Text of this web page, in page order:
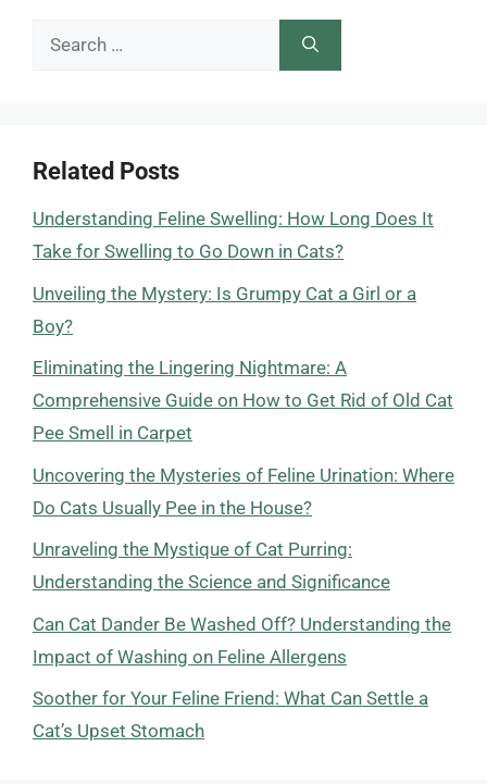
Search
Related Posts
Understanding Feline Swelling: How Long Does It
Take for Swelling to Go Down in Cats?
Unveiling the Mystery: Is Grumpy Cat a Girl or a
Boy?
Eliminating the Lingering Nightmare: A
Comprehensive Guide on How to Get Rid of Old Cat
Pee Smell in Carpet
Uncovering the Mysteries of Feline Urination: Where
Do Cats Usually Pee in the House?
Unraveling the Mystique of Cat Purring:
Understanding the Science and Significance
Can Cat Dander Be Washed Off? Understanding the
Impact of Washing on Feline Allergens
Soother for Your Feline Friend: What Can Settle a
Cat’s Upset Stomach